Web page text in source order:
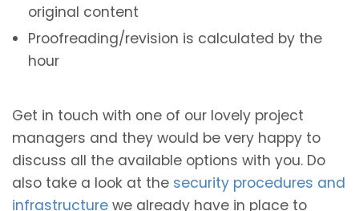
original content
Proofreading/revision is calculated by the
hour
Get in touch with one of our lovely project
managers and they would be very happy to
discuss all the available options with you. Do
also take a look at the security procedures and
infrastructure we already have in place to